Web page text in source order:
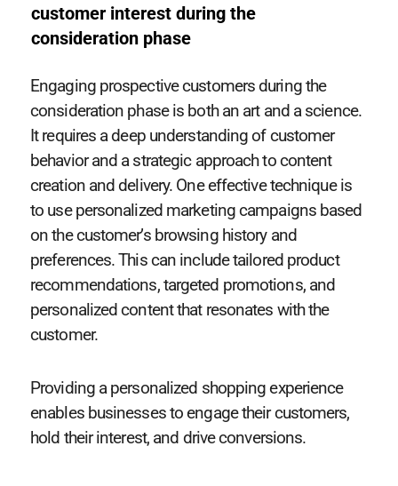
customer interest during the
consideration phase
Engaging prospective customers during the
consideration phase is both an art and a science.
It requires a deep understanding of customer
behavior and a strategic approach to content
creation and delivery. One effective technique is
to use personalized marketing campaigns based
on the customer’s browsing history and
preferences. This can include tailored product
recommendations, targeted promotions, and
personalized content that resonates with the
customer.
Providing a personalized shopping experience
enables businesses to engage their customers,
hold their interest, and drive conversions.